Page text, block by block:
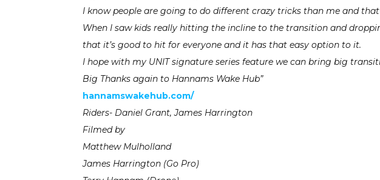
I know people are going to do different crazy tricks than me and
When I saw kids really hitting the incline to the transition and
that it’s good to hit for everyone and it has that easy option to it.
I hope with my UNIT signature series feature we can bring big
Big Thanks again to Hannams Wake Hub”
hannamswakehub.com/
Riders- Daniel Grant, James Harrington
Filmed by
Matthew Mulholland
James Harrington (Go Pro)